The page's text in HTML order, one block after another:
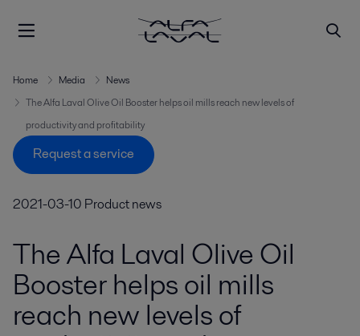
Home Media
News
The Alfa Laval Olive Oil Booster helps oil mills reach new levels of
productivity and profitability
Request a service
2021-03-10 Product news
The Alfa Laval Olive Oil
Booster helps oil mills
reach new levels of